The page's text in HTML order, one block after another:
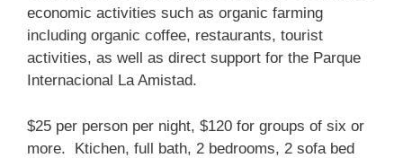
economic activities such as organic farming
including organic coffee, restaurants, tourist
activities, as well as direct support for the Parque
Internacional La Amistad.
$25 per person per night, $120 for groups of six or
more. Ktichen, full bath, 2 bedrooms, 2 sofa bed